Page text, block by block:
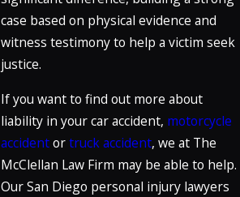
case based on physical evidence and
witness testimony to help a victim seek
justice.
If you want to find out more about
liability in your car accident, motorcycle
accidentortruck accident, we at The
McClellan Law Firm may be able to help.
Our San Diego personal injury lawyers